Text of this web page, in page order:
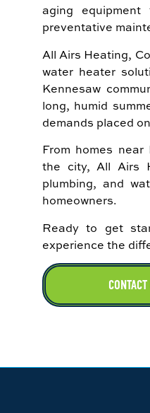
aging
preventative
All Airs Heating,
water heater
Kennesaw
long, humid
demands placed
From homes
the city, All Airs
plumbing, and
homeowners.
Ready to get
experience the